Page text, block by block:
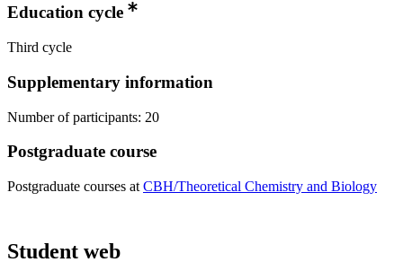
Education cycle
Third cycle
Supplementary information
Number of participants: 20
Postgraduate course
Postgraduate courses at CBH/Theoretical Chemistry and Biology
Student web